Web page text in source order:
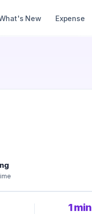
New Expense
1 min